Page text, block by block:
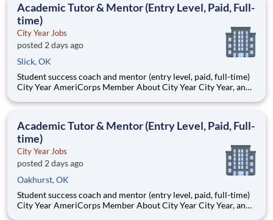
Academic Tutor & Mentor (Entry Level, Paid, Full-
time)
City Year Jobs
posted 2 days ago
Slick, OK
Student success coach and mentor (entry level, paid, full-time)
City Year AmeriCorps Member About City Year City Year, an
Teams of City Year AmeriCorps members provide support to
Academic Tutor & Mentor (Entry Level, Paid, Full-
time)
City Year Jobs
posted 2 days ago
Oakhurst, OK
Student success coach and mentor (entry level, paid, full-time)
City Year AmeriCorps Member About City Year City Year, an